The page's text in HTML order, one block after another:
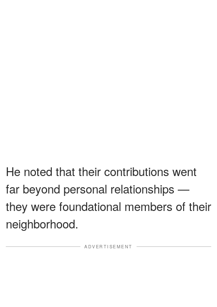
He noted that their contributions went
far beyond personal relationships —
they were foundational members of their
neighborhood.
ADVERTISEMENT